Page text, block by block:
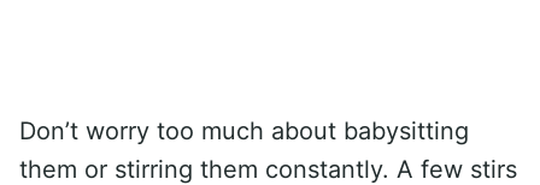
Don’t worry too much about babysitting
them or stirring them constantly. A few stirs